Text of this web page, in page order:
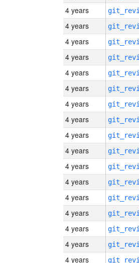
4 years
4 years
4 years
4 years
4 years
4 years
4 years
4 years
4 years
4 years
4 years
4 years
4 years
4 years
4 years
4 years
4 years